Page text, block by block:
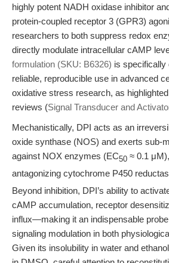
highly potent NADH oxidase inhibitor
protein-coupled receptor 3 (GPR3)
researchers to both suppress redox
directly modulate intracellular cAMP
formulation (SKU: B6326) is specifically
reliable, reproducible use in advanced
oxidative stress research, as
reviews (Signal Transducer and
Mechanistically, DPI acts as an
oxide synthase (NOS) and exerts sub-
against NOX enzymes (EC50 ≈ 0.1
antagonizing cytochrome P450
Beyond inhibition, DPI’s ability to
cAMP accumulation, receptor
influx—making it an indispensable
signaling modulation in both
Given its insolubility in water and